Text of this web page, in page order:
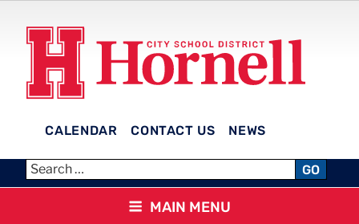
content
CALENDAR CONTACT US NEWS
HORNELL CITY SCHOOL
DISTRICT
GO
MAIN MENU